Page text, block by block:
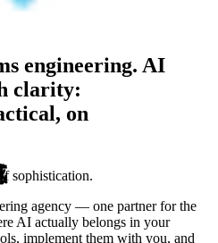
engineering. AI
clarity:
on
sophistication.
agency — one partner for the
AI actually belongs in your
implement them with you, and